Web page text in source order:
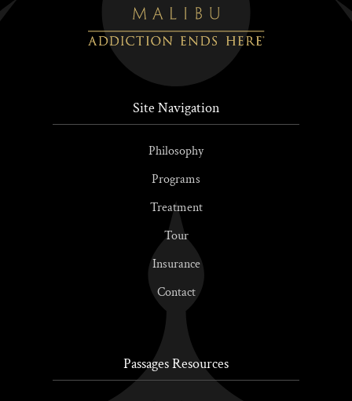
Site Navigation
Philosophy
Programs
Treatment
Tour
Insurance
Contact
Passages Resources